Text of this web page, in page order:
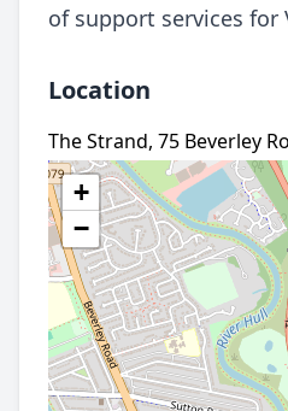
of support services for
Location
The Strand, 75 Beverley
+
−